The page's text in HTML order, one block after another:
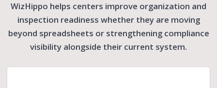
WizHippo helps centers improve organization and
inspection readiness whether they are moving
beyond spreadsheets or strengthening compliance
visibility alongside their current system.